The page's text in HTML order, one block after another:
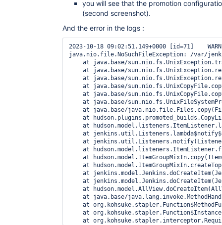
you will see that the promotion
(second screenshot).
And the error in the logs :
2023-10-18 09:02:51.149+0000 [id=71]    WARNING    h.p.promoted_builds.CopyListener#onCopied: Failed to copy/load promotion /var/jenkins_home/jobs/Test promoted build/promotions/TestPromo into new job
java.nio.file.NoSuchFileException: /var/jenkins_home/jobs/Test copy/promotions/TestPromo/config.xml
    at java.base/sun.nio.fs.UnixException.translateToIOException(UnixException.java:92)
    at java.base/sun.nio.fs.UnixException.rethrowAsIOException(UnixException.java:111)
    at java.base/sun.nio.fs.UnixException.rethrowAsIOException(UnixException.java:116)
    at java.base/sun.nio.fs.UnixCopyFile.copyFile(UnixCopyFile.java:248)
    at java.base/sun.nio.fs.UnixCopyFile.copy(UnixCopyFile.java:603)
    at java.base/sun.nio.fs.UnixFileSystemProvider.copy(UnixFileSystemProvider.java:258)
    at java.base/java.nio.file.Files.copy(Files.java:1295)
    at hudson.plugins.promoted_builds.CopyListener.onCopied(CopyListener.java:40)
    at hudson.model.listeners.ItemListener.lambda$fireOnCopied$0(ItemListener.java:176)
    at jenkins.util.Listeners.lambda$notify$0(Listeners.java:59)
    at jenkins.util.Listeners.notify(Listeners.java:70)
    at hudson.model.listeners.ItemListener.fireOnCopied(ItemListener.java:176)
    at hudson.model.ItemGroupMixIn.copy(ItemGroupMixIn.java:260)
    at hudson.model.ItemGroupMixIn.createTopLevelItem(ItemGroupMixIn.java:184)
    at jenkins.model.Jenkins.doCreateItem(Jenkins.java:4237)
    at jenkins.model.Jenkins.doCreateItem(Jenkins.java:341)
    at hudson.model.AllView.doCreateItem(AllView.java:98)
    at java.base/java.lang.invoke.MethodHandle.invokeWithArguments(MethodHandle.java:710)
    at org.kohsuke.stapler.Function$MethodFunction.invoke(Function.java:397)
    at org.kohsuke.stapler.Function$InstanceFunction.invoke(Function.java:409)
    at org.kohsuke.stapler.interceptor.RequirePOST$Processor.invoke(RequirePOST.java:78)
    at org.kohsuke.stapler.PreInvokeInterceptedFunction.invoke(PreInvokeInterceptedFunction.java:26)
    at org.kohsuke.stapler.Function.bindAndInvoke(Function.java:207)
    at